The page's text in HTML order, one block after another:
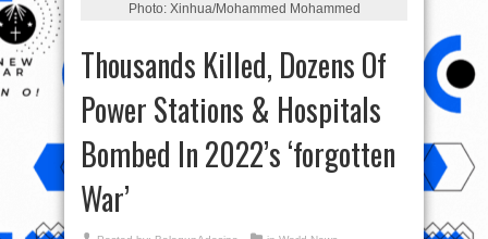
Photo: Xinhua/Mohammed Mohammed
Thousands Killed, Dozens Of
Power Stations & Hospitals
Bombed In 2022’s ‘forgotten
War’